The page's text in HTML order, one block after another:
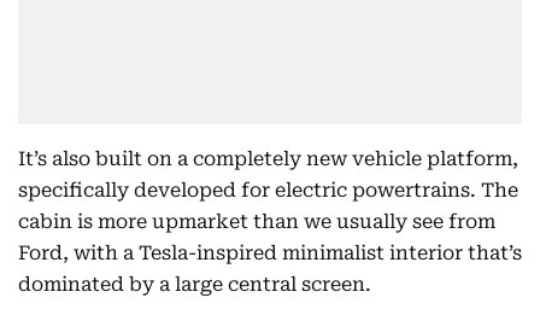
It’s also built on a completely new vehicle platform,
specifically developed for electric powertrains. The
cabin is more upmarket than we usually see from
Ford, with a Tesla-inspired minimalist interior that’s
dominated by a large central screen.